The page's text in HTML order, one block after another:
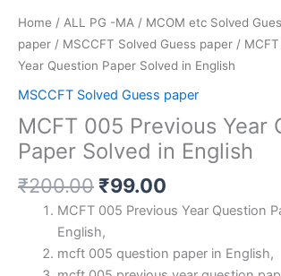
Home / ALL PG -MA / MCOM etc Solved
paper / MSCCFT Solved Guess paper /
Year Question Paper Solved in English
MSCCFT Solved Guess paper
MCFT 005 Previous Year
Paper Solved in English
₹200.00 Original
price
was:
₹200.00.
₹99.00
price
₹99.00.
MCFT 005 Previous Year Question
English,
mcft 005 question paper in English,